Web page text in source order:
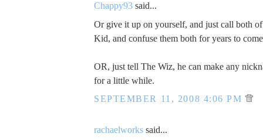
Chappy93 said...
Or give it up on yourself, and just call both
Kid, and confuse them both for years to
OR, just tell The Wiz, he can make any
for a little while.
SEPTEMBER 11, 2008 4:06 PM
rachaelworks said...